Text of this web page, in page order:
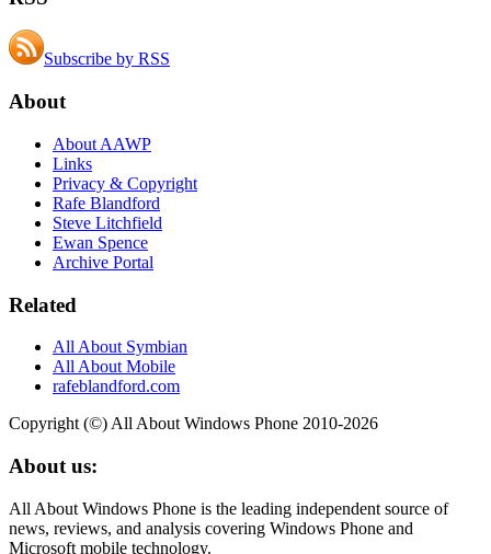
Subscribe by RSS
About
About AAWP
Links
Privacy & Copyright
Rafe Blandford
Steve Litchfield
Ewan Spence
Archive Portal
Related
All About Symbian
All About Mobile
rafeblandford.com
Copyright (©) All About Windows Phone 2010-2026
About us:
All About Windows Phone is the leading independent source of
news, reviews, and analysis covering Windows Phone and
Microsoft mobile technology.